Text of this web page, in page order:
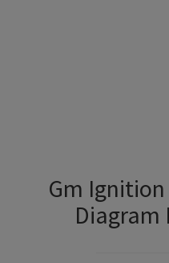
Gm
Diagram